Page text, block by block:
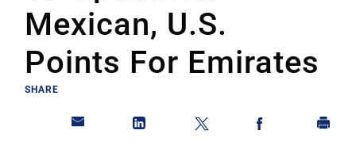
Mexican, U.S.
Points For Emirates
SHARE